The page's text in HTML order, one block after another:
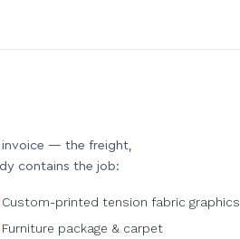
— the freight,
contains the job:
Custom-printed tension fabric graphics
Furniture package & carpet